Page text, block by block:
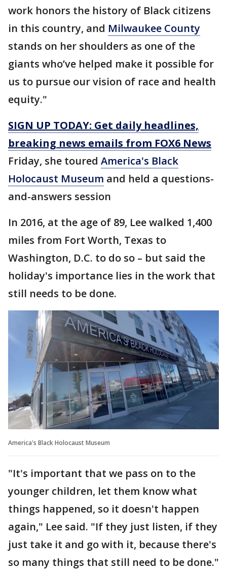
work honors the history of Black citizens
in this country, and Milwaukee County
stands on her shoulders as one of the
giants who’ve helped make it possible for
us to pursue our vision of race and health
equity."
SIGN UP TODAY: Get daily headlines,
breaking news emails from FOX6 News
Friday, she toured America's Black
Holocaust Museum and held a questions-
and-answers session
In 2016, at the age of 89, Lee walked 1,400
miles from Fort Worth, Texas to
Washington, D.C. to do so – but said the
holiday's importance lies in the work that
still needs to be done.
America's Black Holocaust Museum
"It's important that we pass on to the
younger children, let them know what
things happened, so it doesn't happen
again," Lee said. "If they just listen, if they
just take it and go with it, because there's
so many things that still need to be done."